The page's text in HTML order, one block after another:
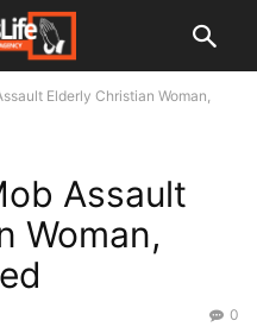
Elderly Christian Woman,
Assault
Woman,
0